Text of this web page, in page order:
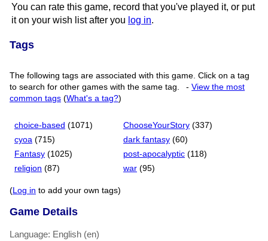
You can rate this game, record that you've played it, or put
it on your wish list after you log in.
Tags
The following tags are associated with this game. Click on a tag
to search for other games with the same tag.
-View the most
common tags (What's a tag?)
choice-based (1071) ChooseYourStory (337)
cyoa (715) dark fantasy (60)
Fantasy (1025) post-apocalyptic (118)
religion (87) war (95)
( Log in to add your own tags)
Game Details
Language: English (en)